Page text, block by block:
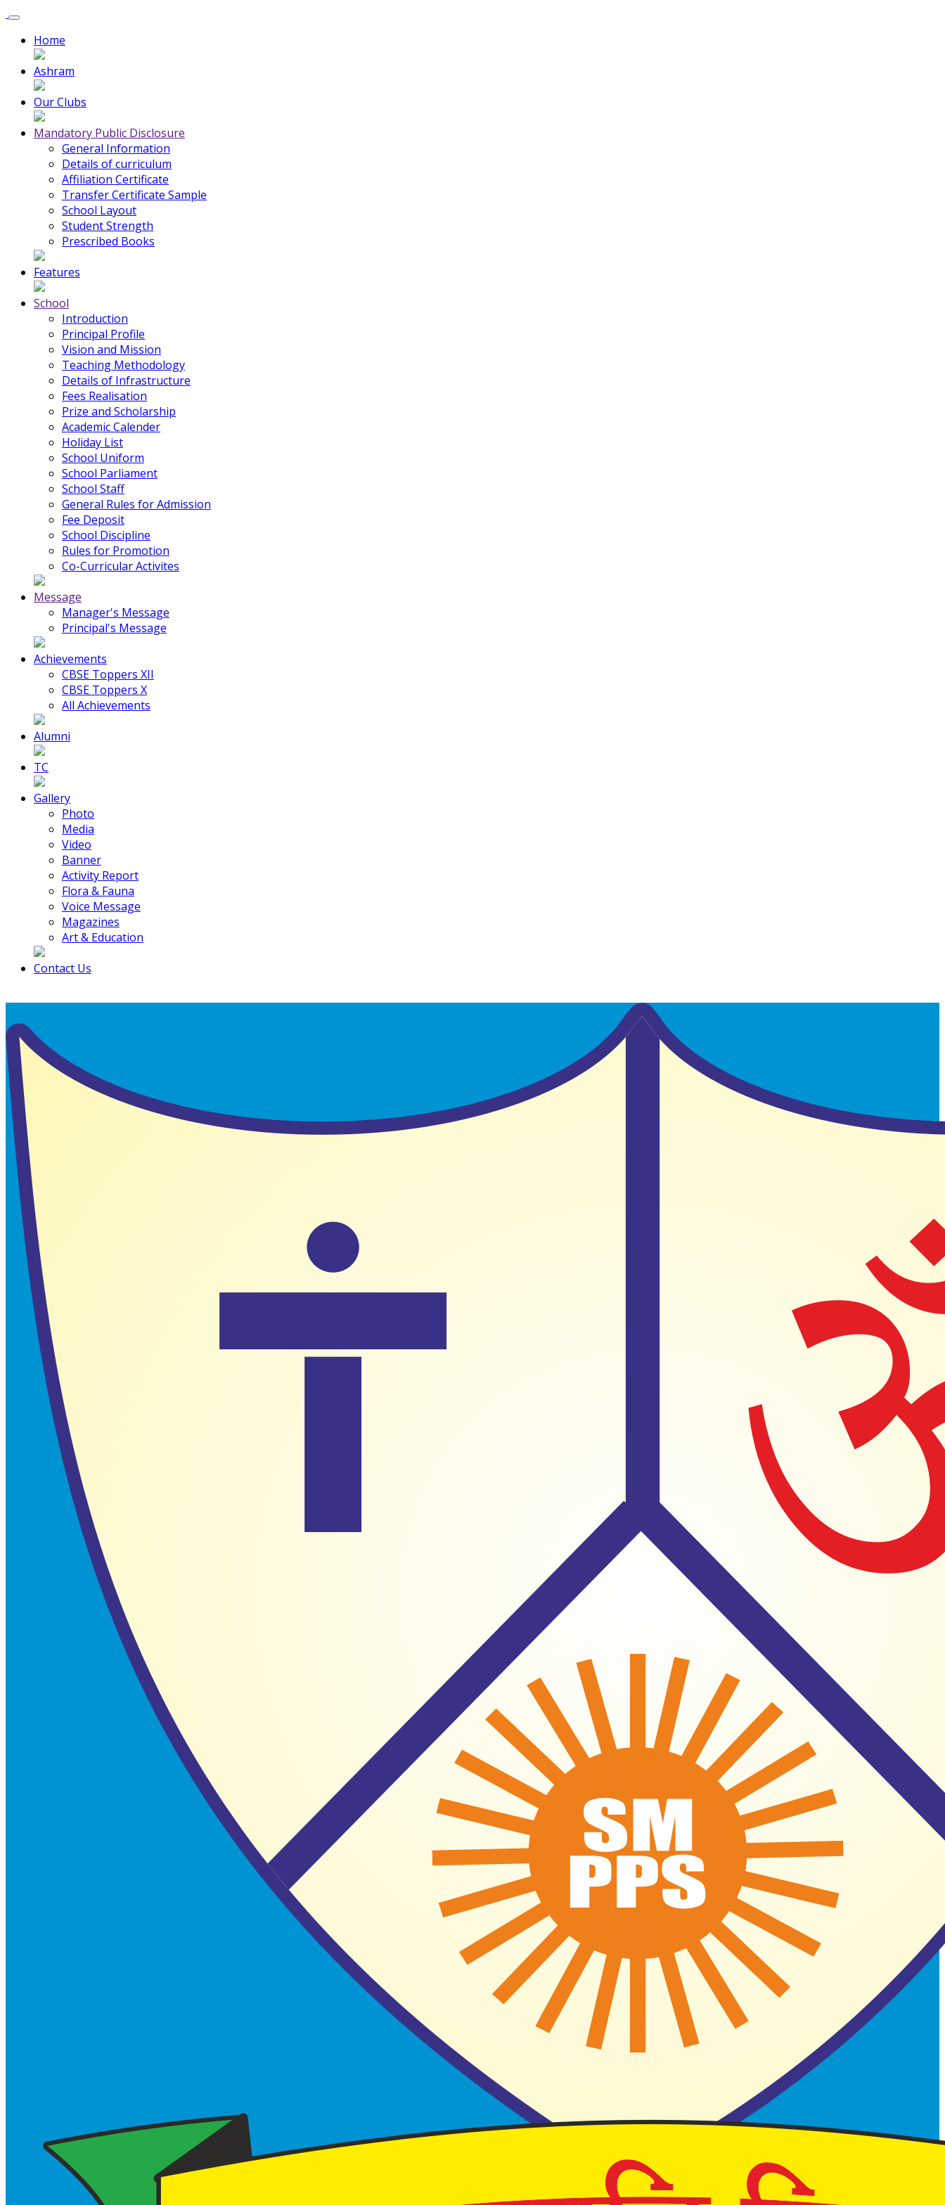
Home
Ashram
Our Clubs
Mandatory Public Disclosure
General Information
Details of curriculum
Affiliation Certificate
Transfer Certificate Sample
School Layout
Student Strength
Prescribed Books
Features
School
Introduction
Principal Profile
Vision and Mission
Teaching Methodology
Details of Infrastructure
Fees Realisation
Prize and Scholarship
Academic Calender
Holiday List
School Uniform
School Parliament
School Staff
General Rules for Admission
Fee Deposit
School Discipline
Rules for Promotion
Co-Curricular Activites
Message
Manager's Message
Principal's Message
Achievements
CBSE Toppers XII
CBSE Toppers X
All Achievements
Alumni
TC
Gallery
Photo
Media
Video
Banner
Activity Report
Flora & Fauna
Voice Message
Magazines
Art & Education
Contact Us